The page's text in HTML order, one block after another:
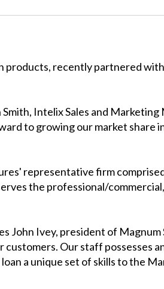
recently partnered with
Intelix Sales and Marketing
to growing our market share
representative firm
the professional/
Ivey, president of Magnum
Our staff possesses
a unique set of skills to the